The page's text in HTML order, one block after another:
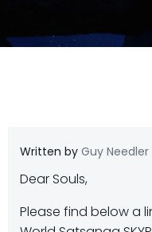
Written by Guy Needler
Dear Souls,
Please find below a